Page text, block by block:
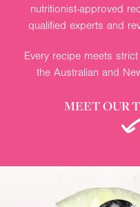
nutritionist-approved
qualified experts and
Every recipe meets
the Australian and
MEET OUR